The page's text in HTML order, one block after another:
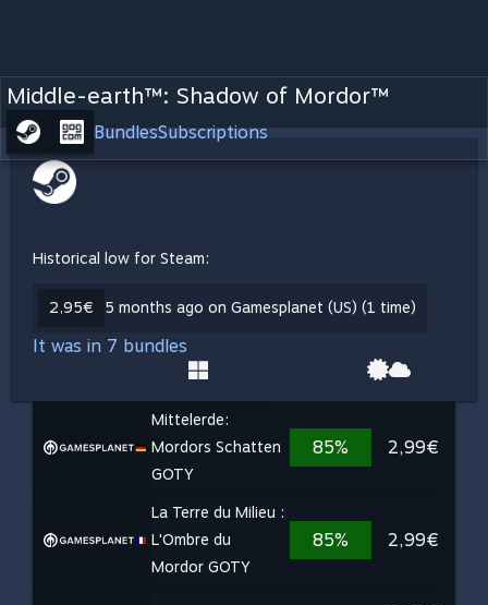
Middle-earth™: Shadow of Mordor™
BundlesSubscriptions
Historical low for Steam:
2,95€ 5 months ago on Gamesplanet (US) (1 time)
It was in 7 bundles
Mittelerde:
Mordors Schatten
GOTY
85% 2,99€
La Terre du Milieu :
L'Ombre du
Mordor GOTY
85% 2,99€